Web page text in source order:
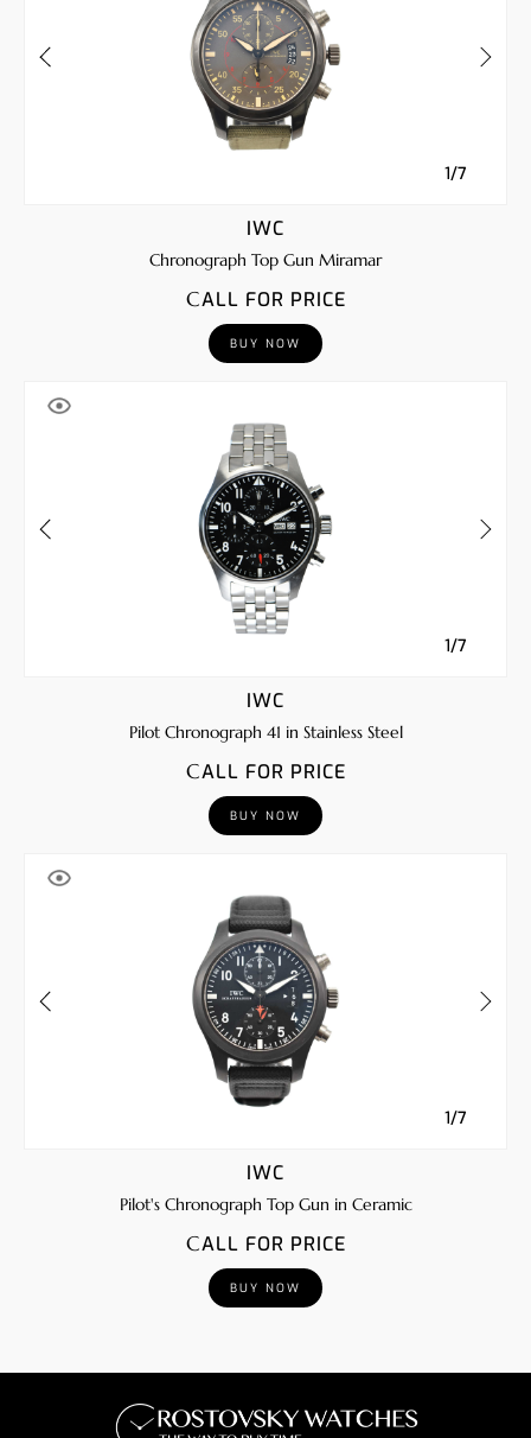
1/7
IWC
Chronograph Top Gun Miramar
CALL FOR PRICE
BUY NOW
1/7
IWC
Pilot Chronograph 41 in Stainless Steel
CALL FOR PRICE
BUY NOW
1/7
IWC
Pilot's Chronograph Top Gun in Ceramic
CALL FOR PRICE
BUY NOW